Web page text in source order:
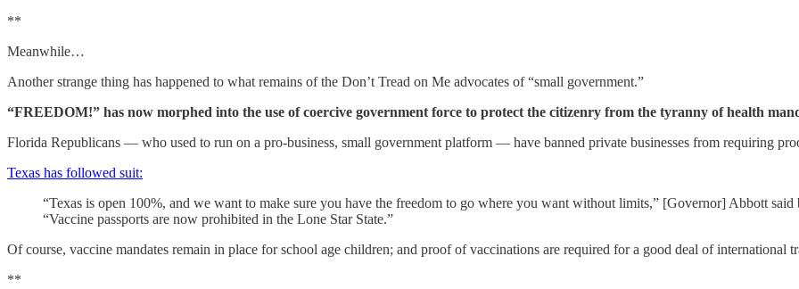
**
Meanwhile…
Another strange thing has happened to what remains of the Don’t Tread on Me advocates of “small government.”
“FREEDOM!” has now morphed into the use of coercive government force to protect the citizenry from the tyranny of health
Florida Republicans — who used to run on a pro-business, small government platform — have banned private businesses from requiring
Texas has followed suit:
“Texas is open 100%, and we want to make sure you have the freedom to go where you want without limits,” [Governor] Abbott said
“Vaccine passports are now prohibited in the Lone Star State.”
Of course, vaccine mandates remain in place for school age children; and proof of vaccinations are required for a good deal of international
**